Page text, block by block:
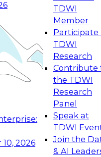
2026
TDWI
Member
Participate
TDWI
Research
Contribute
the TDWI
Research
Panel
Speak at
TDWI
Join the
& AI
Data Management
to modernize by
technologies,
and best
and Agentic